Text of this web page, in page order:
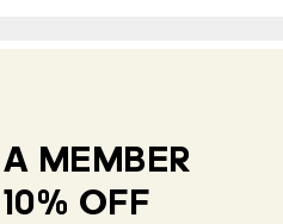
MEMBER
OFF